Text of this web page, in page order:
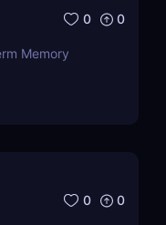
0 0
Memory
0 0